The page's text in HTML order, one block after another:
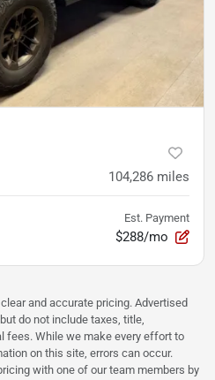
104,286 miles
Est. Payment
$288/mo
and accurate pricing. Advertised
do not include taxes, title,
fees. While we make every effort to
on this site, errors can occur.
with one of our team members by